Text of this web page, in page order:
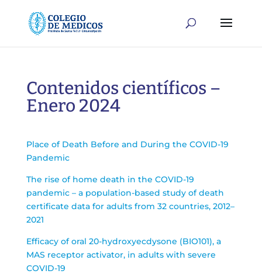
Contenidos científicos –
Enero 2024
Place of Death Before and During the COVID-19
Pandemic
The rise of home death in the COVID-19
pandemic – a population-based study of death
certificate data for adults from 32 countries, 2012–
2021
Efficacy of oral 20-hydroxyecdysone (BIO101), a
MAS receptor activator, in adults with severe
COVID-19